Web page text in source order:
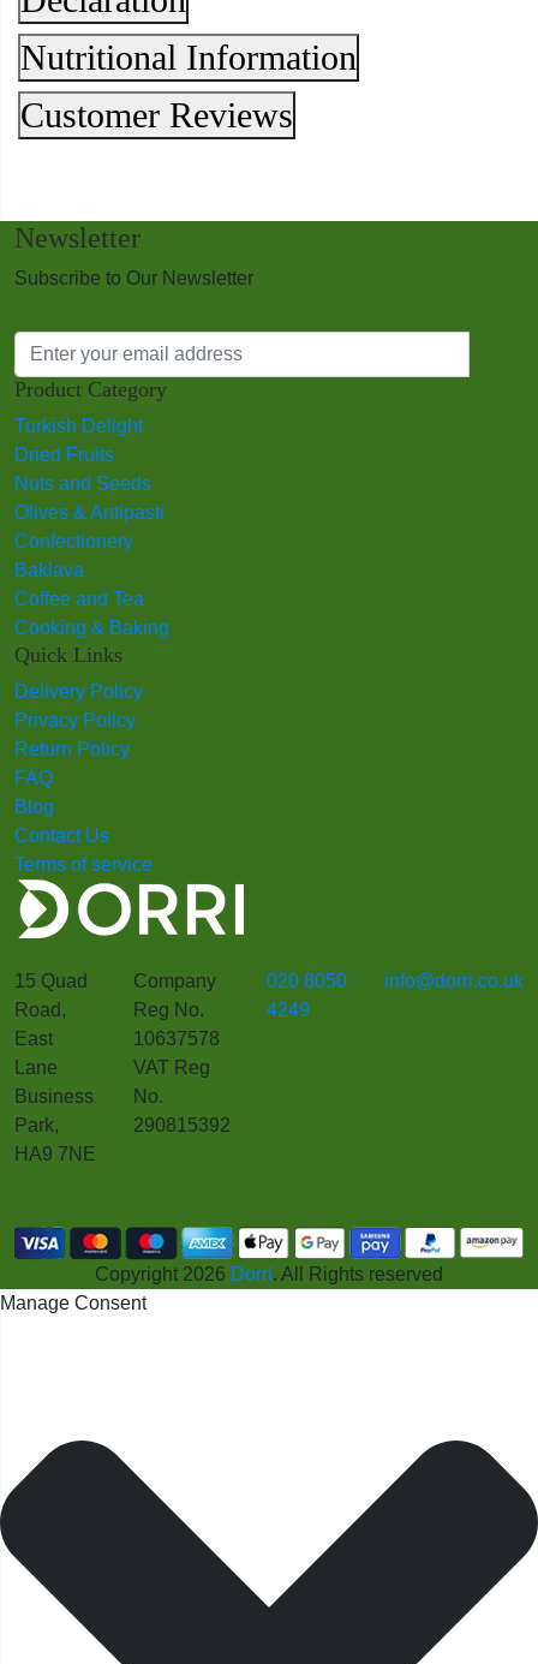
Nutritional Information
Customer Reviews
Newsletter
Subscribe to Our Newsletter
Product Category
Turkish Delight
Dried Fruits
Nuts and Seeds
Olives & Antipasti
Confectionery
Baklava
Coffee and Tea
Cooking & Baking
Quick Links
Delivery Policy
Privacy Policy
Return Policy
FAQ
Blog
Contact Us
Terms of service
15 Quad
Road,
East
Lane
Business
Park,
HA9 7NE
Company
Reg No.
10637578
VAT Reg
No.
290815392
020 8050
4249
info@dorri.co.uk
Copyright 2026 Dorri. All Rights reserved
Manage Consent